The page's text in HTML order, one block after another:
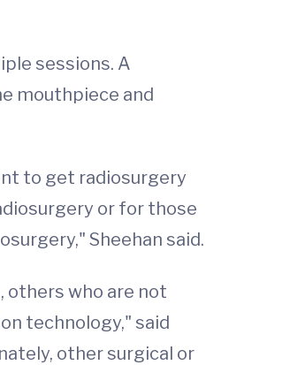
sessions. A
mouthpiece and
to get radiosurgery
or for those
Sheehan said.
who are not
technology," said
other surgical or